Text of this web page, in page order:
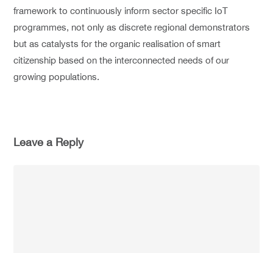
framework to continuously inform sector specific IoT
programmes, not only as discrete regional demonstrators
but as catalysts for the organic realisation of smart
citizenship based on the interconnected needs of our
growing populations.
Leave a Reply